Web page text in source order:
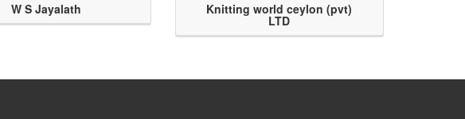
W S Jayalath Knitting world ceylon (pvt)
LTD